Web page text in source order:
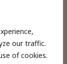
our traffic.
of cookies.